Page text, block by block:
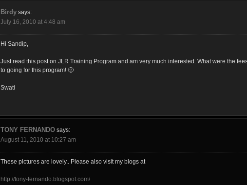
Birdy says:
July 16, 2010 at 4:48 am
Hi Sandip,
Just read this post on JLR Training Program and am very much interested. What were the
to going for this program! 🙂
Swati
TONY FERNANDO says:
August 11, 2010 at 10:27 am
These pictures are lovely.. Please also visit my blogs at
http://tony-fernando.blogspot.com/